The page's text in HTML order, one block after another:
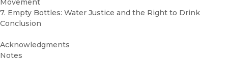
Movement
7. Empty Bottles: Water Justice and the Right to Drink
Conclusion
Acknowledgments
Notes